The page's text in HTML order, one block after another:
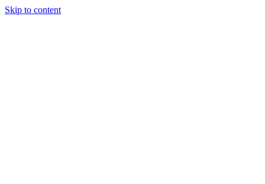
Skip to content